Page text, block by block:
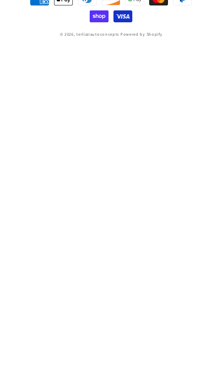
methods
© 2026,terlizziautoconcepts Powered by Shopify